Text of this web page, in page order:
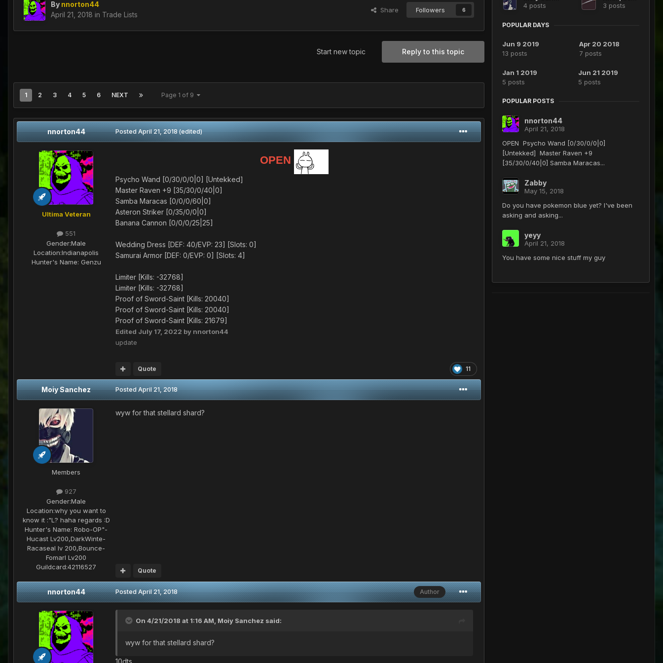
By nnorton44
April 21, 2018 in Trade Lists
Share Followers 6
Reply to this topic
Start new topic
1 2 3 4 5 6 NEXT Page 1 of 9
nnorton44
Ultima Veteran
551
Gender:Male
Location:Indianapolis
Hunter's Name: Genzu
PostedApril 21, 2018 (edited)
OPEN
Psycho Wand [0/30/0/0|0] [Untekked]
Master Raven +9 [35/30/0/40|0]
Samba Maracas [0/0/0/60|0]
Asteron Striker [0/35/0/0|0]
Banana Cannon [0/0/0/25|25]
Wedding Dress [DEF: 40/EVP: 23] [Slots: 0]
Samurai Armor [DEF: 0/EVP: 0] [Slots: 4]
Limiter [Kills: -32768]
Limiter [Kills: -32768]
Proof of Sword-Saint [Kills: 20040]
Proof of Sword-Saint [Kills: 20040]
Proof of Sword-Saint [Kills: 21679]
Edited July 17, 2022 by nnorton44
update
11
Quote
Moiy Sanchez
Members
927
Gender:Male
Location:why you want to
know it :"L? haha regards :D
Hunter's Name: Robo-OP"-
Hucast Lv200,DarkWinte-
Racaseal lv 200,Bounce-
Fomarl Lv200
Guildcard:42116527
PostedApril 21, 2018
wyw for that stellard shard?
Quote
nnorton44 Author
PostedApril 21, 2018
On 4/21/2018 at 1:16 AM, Moiy Sanchez said:
wyw for that stellard shard?
10dts
4 posts
3 posts
POPULAR DAYS
Jun 9 2019
13 posts
Apr 20 2018
7 posts
Jan 1 2019
5 posts
Jun 21 2019
5 posts
POPULAR POSTS
nnorton44
April 21, 2018
OPEN Psycho Wand [0/30/0/0|0]
[Untekked] Master Raven +9
[35/30/0/40|0] Samba Maracas...
Zabby
May 15, 2018
Do you have pokemon blue yet? I've been
asking and asking...
yeyy
April 21, 2018
You have some nice stuff my guy